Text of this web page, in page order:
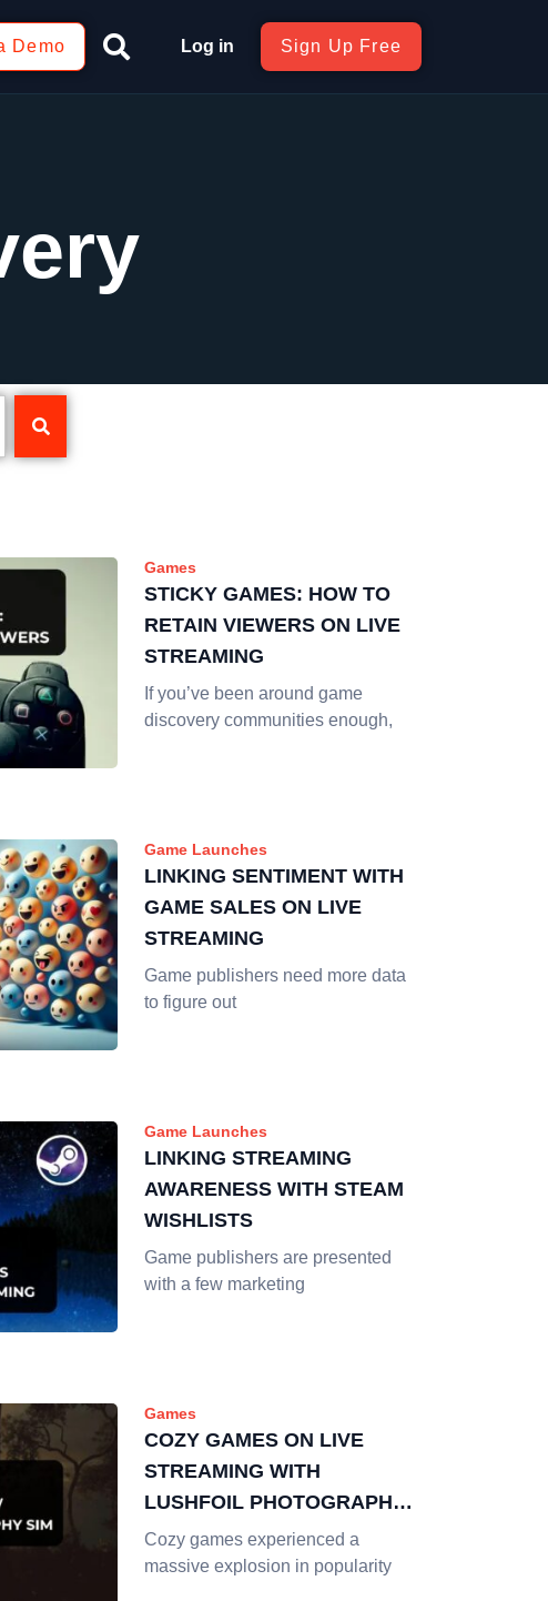
Demo Log in Sign Up Free
Games
STICKY GAMES: HOW TO
RETAIN VIEWERS ON LIVE
STREAMING
If you’ve been around game
discovery communities enough,
Game Launches
LINKING SENTIMENT WITH
GAME SALES ON LIVE
STREAMING
Game publishers need more data
to figure out
Game Launches
LINKING STREAMING
AWARENESS WITH STEAM
WISHLISTS
Game publishers are presented
with a few marketing
Games
COZY GAMES ON LIVE
STREAMING WITH
LUSHFOIL PHOTOGRAPHY
SIM
Cozy games experienced a
massive explosion in popularity